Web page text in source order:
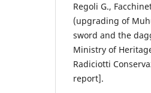
Regoli G.,
(upgrading of
sword and the
Ministry of
Radiciotti
report].